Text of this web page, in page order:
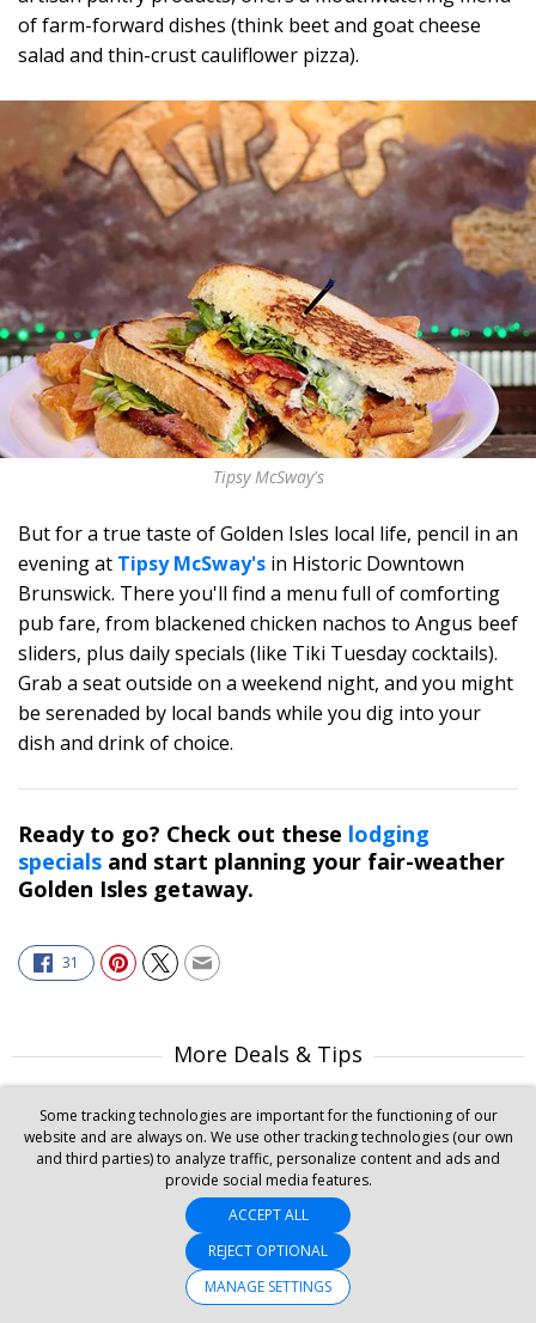
of farm-forward dishes (think beet and goat cheese
salad and thin-crust cauliflower pizza).
Tipsy McSway's
But for a true taste of Golden Isles local life, pencil in an
evening at Tipsy McSway's in Historic Downtown
Brunswick. There you'll find a menu full of comforting
pub fare, from blackened chicken nachos to Angus beef
sliders, plus daily specials (like Tiki Tuesday cocktails).
Grab a seat outside on a weekend night, and you might
be serenaded by local bands while you dig into your
dish and drink of choice.
Ready to go? Check out these lodging
specials and start planning your fair-weather
Golden Isles getaway.
31
More Deals & Tips
Deals Ending Soon
Things to Do
Vacations
Trending Deals
Cruises
SET MY LOCATION
Some tracking technologies are important for the functioning of our
website and are always on. We use other tracking technologies (our own
and third parties) to analyze traffic, personalize content and ads and
provide social media features.
ACCEPT ALL
REJECT OPTIONAL
MANAGE SETTINGS